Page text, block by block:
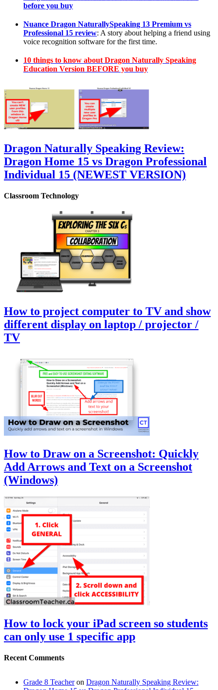
before you buy
Nuance Dragon NaturallySpeaking 13 Premium vs
Professional 15 review: A story about helping a friend using
voice recognition software for the first time.
10 things to know about Dragon Naturally Speaking
Education Version BEFORE you buy
Dragon Naturally Speaking Review:
Dragon Home 15 vs Dragon Professional
Individual 15 (NEWEST VERSION)
Classroom Technology
How to project computer to TV and show
different display on laptop / projector /
TV
How to Draw on a Screenshot: Quickly
Add Arrows and Text on a Screenshot
(Windows)
How to lock your iPad screen so students
can only use 1 specific app
Recent Comments
Grade 8 Teacheron Dragon Naturally Speaking Review: